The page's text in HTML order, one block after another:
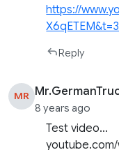
https://
Reply
MR
8 years ago
Test video…
youtube.com/